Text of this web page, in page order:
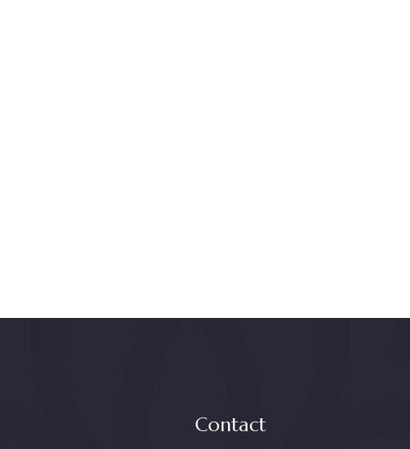
Contact